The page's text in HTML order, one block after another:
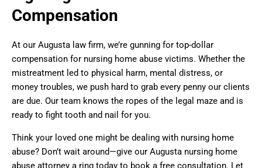
Compensation
At our Augusta law firm, we’re gunning for top-dollar
compensation for nursing home abuse victims. Whether the
mistreatment led to physical harm, mental distress, or
money troubles, we push hard to grab every penny our clients
are due. Our team knows the ropes of the legal maze and is
ready to fight tooth and nail for you.
Think your loved one might be dealing with nursing home
abuse? Don’t wait around—give our Augusta nursing home
abuse attorney a ring today to book a free consultation. Let